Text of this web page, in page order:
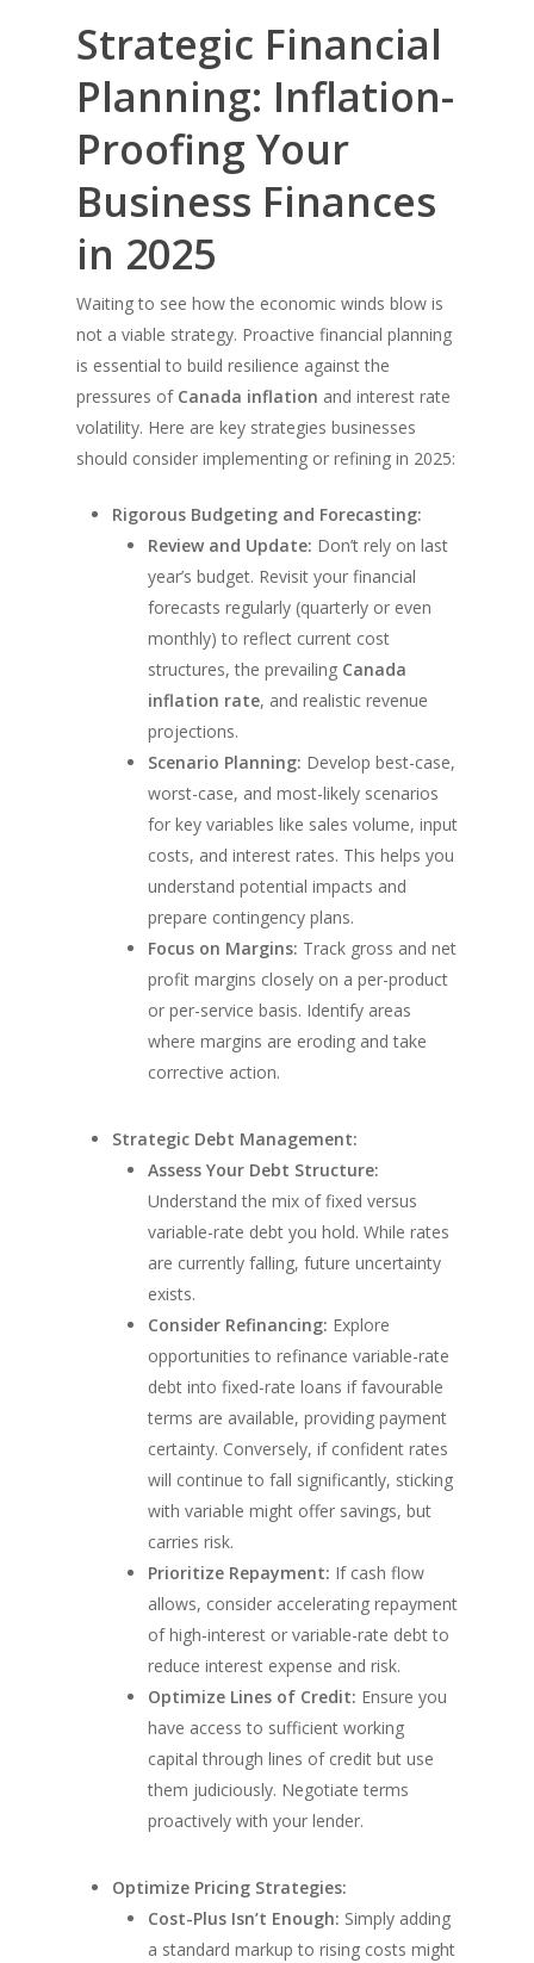
Strategic Financial
Planning: Inflation-
Proofing Your
Business Finances
in 2025
Waiting to see how the economic winds blow is
not a viable strategy. Proactive financial planning
is essential to build resilience against the
pressures of Canada inflation and interest rate
volatility. Here are key strategies businesses
should consider implementing or refining in 2025:
Rigorous Budgeting and Forecasting:
Review and Update: Don’t rely on last
year’s budget. Revisit your financial
forecasts regularly (quarterly or even
monthly) to reflect current cost
structures, the prevailing Canada
inflation rate, and realistic revenue
projections.
Scenario Planning: Develop best-case,
worst-case, and most-likely scenarios
for key variables like sales volume, input
costs, and interest rates. This helps you
understand potential impacts and
prepare contingency plans.
Focus on Margins: Track gross and net
profit margins closely on a per-product
or per-service basis. Identify areas
where margins are eroding and take
corrective action.
Strategic Debt Management:
Assess Your Debt Structure:
Understand the mix of fixed versus
variable-rate debt you hold. While rates
are currently falling, future uncertainty
exists.
Consider Refinancing: Explore
opportunities to refinance variable-rate
debt into fixed-rate loans if favourable
terms are available, providing payment
certainty. Conversely, if confident rates
will continue to fall significantly, sticking
with variable might offer savings, but
carries risk.
Prioritize Repayment: If cash flow
allows, consider accelerating repayment
of high-interest or variable-rate debt to
reduce interest expense and risk.
Optimize Lines of Credit: Ensure you
have access to sufficient working
capital through lines of credit but use
them judiciously. Negotiate terms
proactively with your lender.
Optimize Pricing Strategies:
Cost-Plus Isn’t Enough: Simply adding
a standard markup to rising costs might